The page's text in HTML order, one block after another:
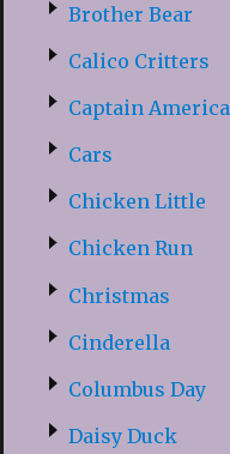
Brother Bear
Calico Critters
Captain America
Cars
Chicken Little
Chicken Run
Christmas
Cinderella
Columbus Day
Daisy Duck